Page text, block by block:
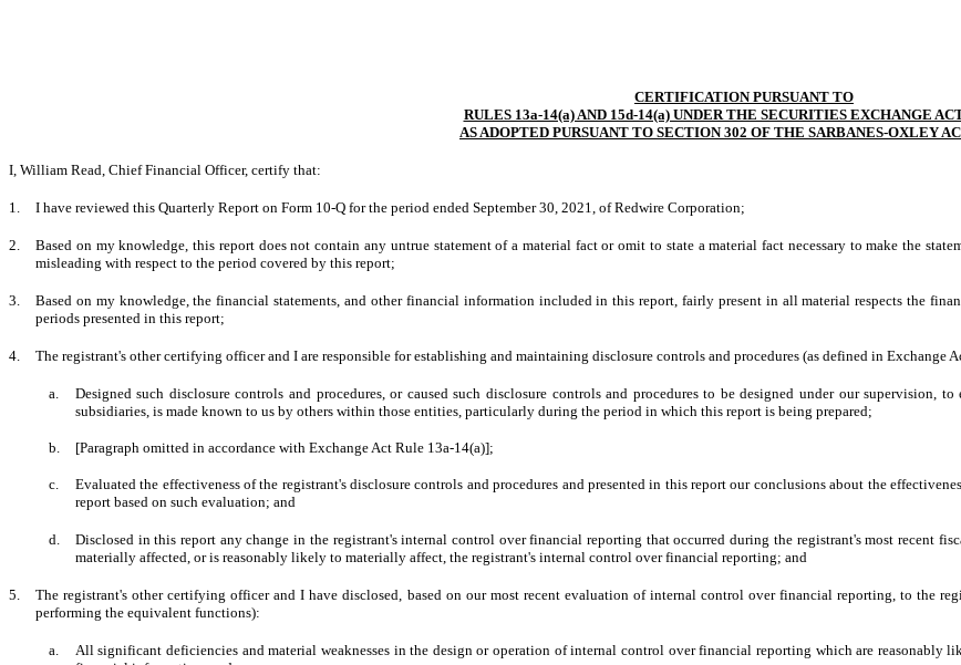
CERTIFICATION PURSUANT TO
RULES 13a-14(a) AND 15d-14(a) UNDER THE SECURITIES EXCHANGE
AS ADOPTED PURSUANT TO SECTION 302 OF THE SARBANES-OXLEY
I, William Read, Chief Financial Officer, certify that:
1. I have reviewed this Quarterly Report on Form 10-Q for the period ended September 30, 2021, of Redwire Corporation;
2.
Based on my knowledge, this report does not contain any untrue statement of a material fact or omit to state a material fact necessary to make the
misleading with respect to the period covered by this report;
3.
Based on my knowledge, the financial statements, and other financial information included in this report, fairly present in all material respects the
periods presented in this report;
4. The registrant's other certifying officer and I are responsible for establishing and maintaining disclosure controls and procedures (as defined in Exchange
a.
Designed such disclosure controls and procedures, or caused such disclosure controls and procedures to be designed under our
subsidiaries, is made known to us by others within those entities, particularly during the period in which this report is being prepared;
b. [Paragraph omitted in accordance with Exchange Act Rule 13a-14(a)];
c.
Evaluated the effectiveness of the registrant's disclosure controls and procedures and presented in this report our conclusions about the
report based on such evaluation; and
d.
Disclosed in this report any change in the registrant's internal control over financial reporting that occurred during the registrant's most recent
materially affected, or is reasonably likely to materially affect, the registrant's internal control over financial reporting; and
5.
The registrant's other certifying officer and I have disclosed, based on our most recent evaluation of internal control over financial reporting, to the
performing the equivalent functions):
a.
All significant deficiencies and material weaknesses in the design or operation of internal control over financial reporting which are reasonably